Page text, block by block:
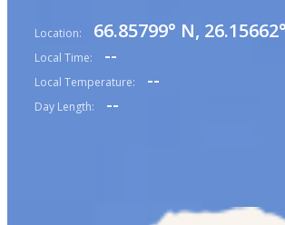
Location: 66.85799° N,
Local Time: --
Local Temperature: --
Day Length: --